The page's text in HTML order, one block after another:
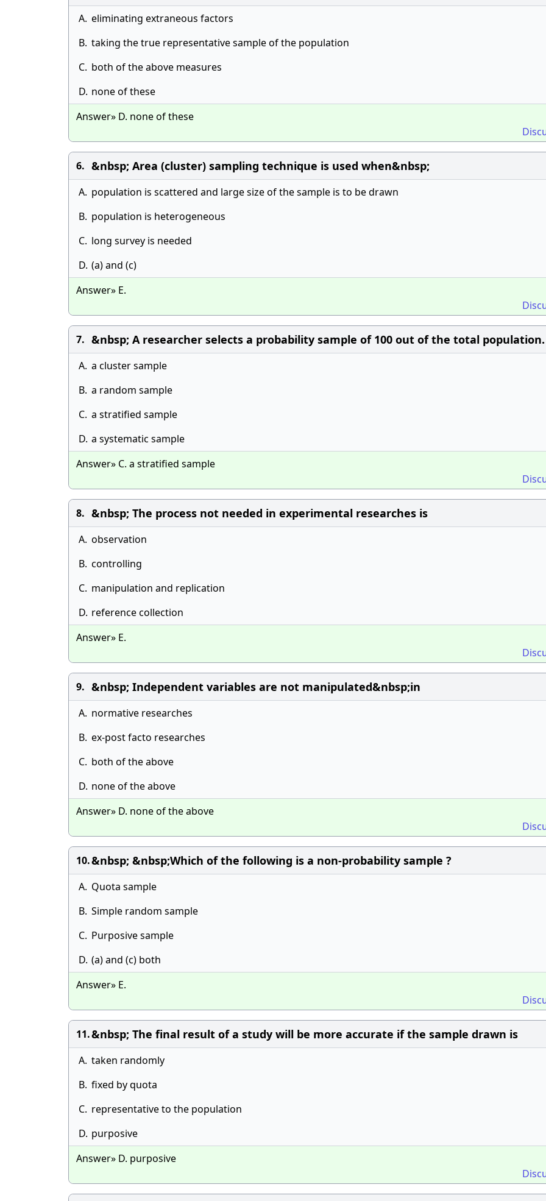
A. eliminating extraneous factors
B. taking the true representative sample of the population
C. both of the above measures
D. none of these
Answer» D. none of these
6. &nbsp; Area (cluster) sampling technique is used when&nbsp;
A. population is scattered and large size of the sample is to be drawn
B. population is heterogeneous
C. long survey is needed
D. (a) and (c)
Answer» E.
7. &nbsp; A researcher selects a probability sample of 100 out of the total
A. a cluster sample
B. a random sample
C. a stratified sample
D. a systematic sample
Answer» C. a stratified sample
8. &nbsp; The process not needed in experimental researches is
A. observation
B. controlling
C. manipulation and replication
D. reference collection
Answer» E.
9. &nbsp; Independent variables are not manipulated&nbsp;in
A. normative researches
B. ex-post facto researches
C. both of the above
D. none of the above
Answer» D. none of the above
10.&nbsp; &nbsp;Which of the following is a non-probability sample ?
A. Quota sample
B. Simple random sample
C. Purposive sample
D. (a) and (c) both
Answer» E.
11.&nbsp; The final result of a study will be more accurate if the sample drawn is
A. taken randomly
B. fixed by quota
C. representative to the population
D. purposive
Answer» D. purposive